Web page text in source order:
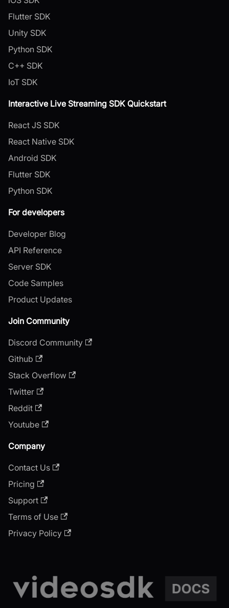
Flutter SDK
Unity SDK
Python SDK
C++ SDK
IoT SDK
Interactive Live Streaming SDK Quickstart
React JS SDK
React Native SDK
Android SDK
Flutter SDK
Python SDK
For developers
Developer Blog
API Reference
Server SDK
Code Samples
Product Updates
Join Community
Discord Community
Github
Stack Overflow
Twitter
Reddit
Youtube
Company
Contact Us
Pricing
Support
Terms of Use
Privacy Policy